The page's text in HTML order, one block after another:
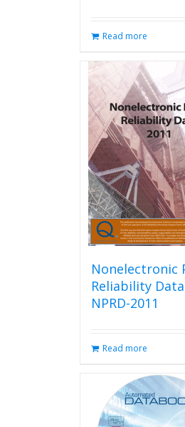
Read more
Nonelectronic
Reliability
NPRD-2011
Read more